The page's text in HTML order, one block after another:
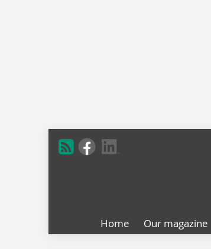
Home Our magazine